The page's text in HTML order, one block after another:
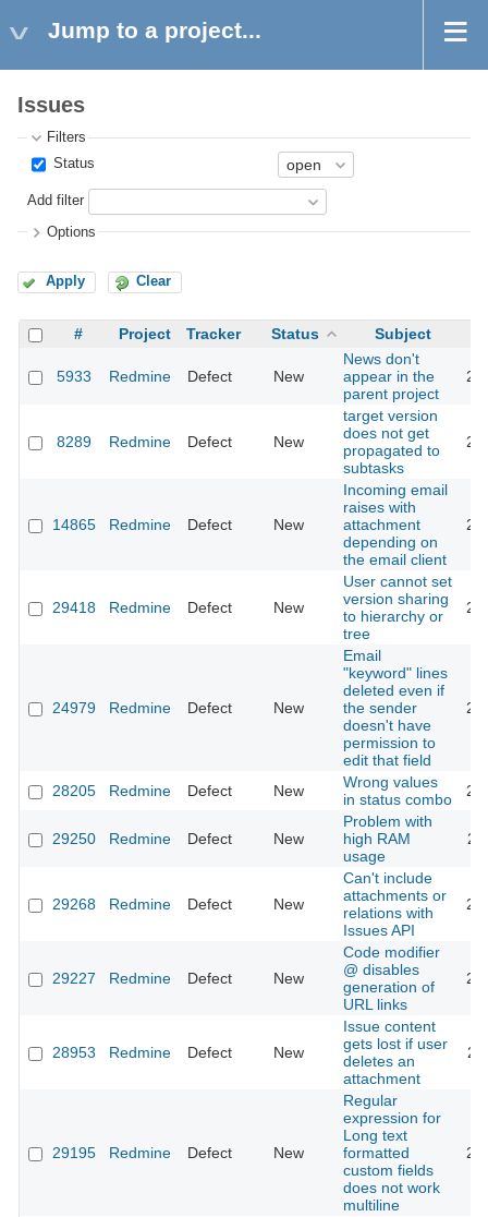
Jump to a project...
Issues
Filters
Status
Add filter
Options
Apply Clear
# Project Tracker Status Subject
5933 Redmine Defect New
News don't
appear in the
parent project
8289 Redmine Defect New
target version
does not get
propagated to
subtasks
14865 Redmine Defect New
Incoming email
raises with
attachment
depending on
the email client
29418 Redmine Defect New
User cannot set
version sharing
to hierarchy or
tree
24979 Redmine Defect New
Email
"keyword" lines
deleted even if
the sender
doesn't have
permission to
edit that field
28205 Redmine Defect New
Wrong values
in status combo
29250 Redmine Defect New
Problem with
high RAM
usage
29268 Redmine Defect New
Can't include
attachments or
relations with
Issues API
29227 Redmine Defect New
Code modifier
@ disables
generation of
URL links
28953 Redmine Defect New
Issue content
gets lost if user
deletes an
attachment
29195 Redmine Defect New
Regular
expression for
Long text
formatted
custom fields
does not work
multiline